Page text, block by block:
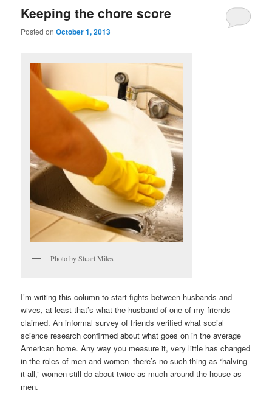
Keeping the chore score
Posted onOctober 1, 2013
Photo by Stuart Miles
I’m writing this column to start fights between husbands and
wives, at least that’s what the husband of one of my friends
claimed. An informal survey of friends verified what social
science research confirmed about what goes on in the average
American home. Any way you measure it, very little has changed
in the roles of men and women–there’s no such thing as “halving
it all,” women still do about twice as much around the house as
men.